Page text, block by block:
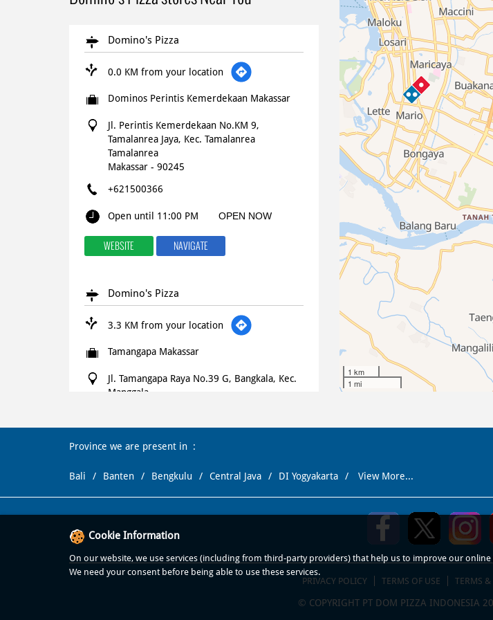
Domino's Pizza
0.0 KM from your location
Dominos Perintis Kemerdekaan Makassar
Jl. Perintis Kemerdekaan No.KM 9,
Tamalanrea Jaya, Kec. Tamalanrea
Tamalanrea
Makassar- 90245
+621500366
Open until 11:00 PM OPEN NOW
WEBSITE NAVIGATE
Domino's Pizza
3.3 KM from your location
Tamangapa Makassar
Jl. Tamangapa Raya No.39 G, Bangkala, Kec.
Manggala
+621500366
WEBSITE NAVIGATE
3.6 KM from your location
1 km
1 mi
Province we are present in
Bali Banten Bengkulu Central Java DI Yogyakarta View More...
PRIVACY POLICY TERMS OF USE TERMS
© COPYRIGHT PT DOM PIZZA INDONESIA
Cookie Information
On our website, we use services (including from third-party providers) that help us to improve our
We need your consent before being able to use these services.